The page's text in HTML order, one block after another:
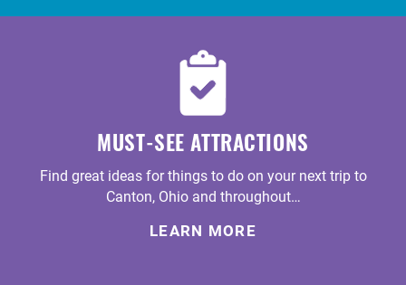
MUST-SEE ATTRACTIONS
Find great ideas for things to do on your next trip to
Canton, Ohio and throughout…
LEARN MORE